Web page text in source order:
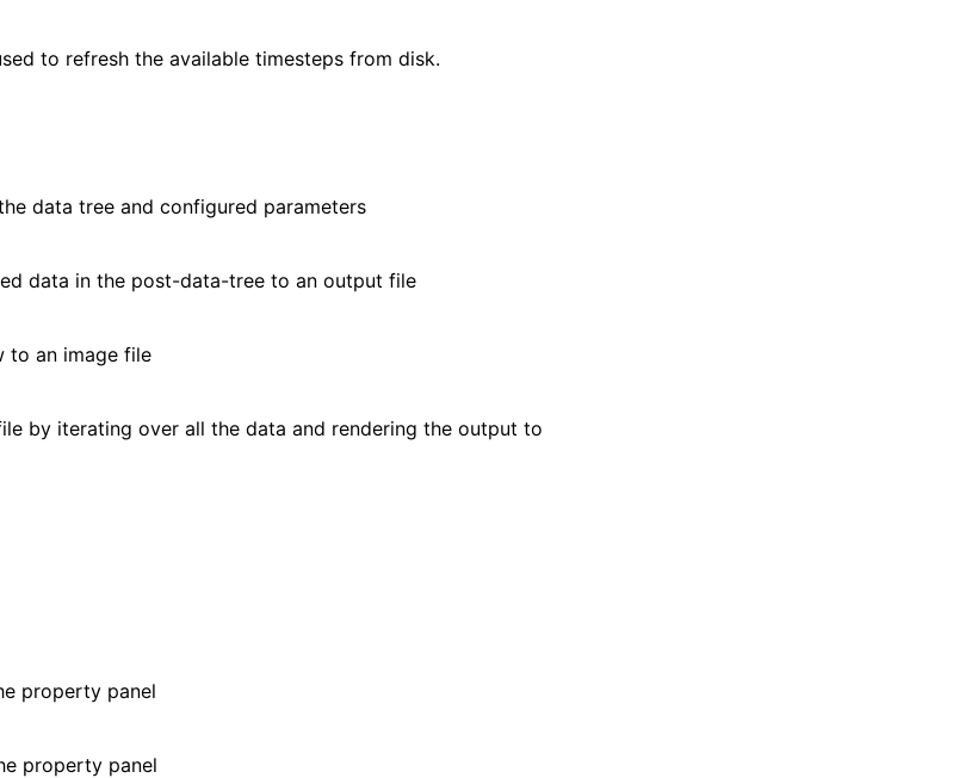
to refresh the available timesteps from disk.
data tree and configured parameters
data in the post-data-tree to an output file
to an image file
by iterating over all the data and rendering the output to
property panel
property panel